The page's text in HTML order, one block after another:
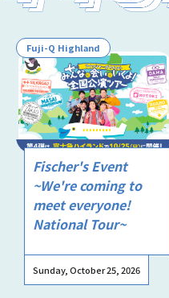
Fuji-Q Highland
Fischer's Event
~We're coming to
meet everyone!
National Tour~
Sunday, October 25, 2026